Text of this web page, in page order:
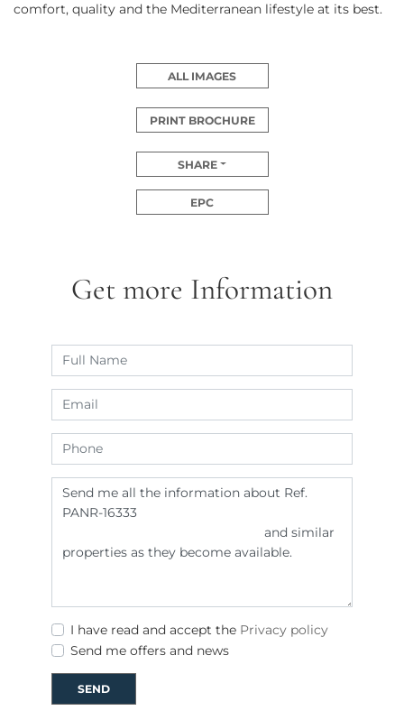
comfort, quality and the Mediterranean lifestyle at its best.
ALL IMAGES
PRINT BROCHURE
SHARE
EPC
Get more Information
I have read and accept the Privacy policy
Send me offers and news
SEND